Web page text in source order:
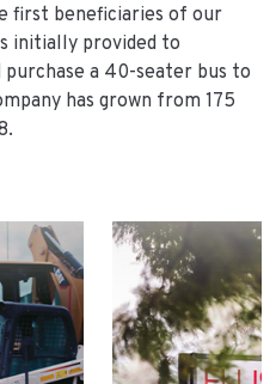
first beneficiaries of our
initially provided to
purchase a 40-seater bus to
has grown from 175